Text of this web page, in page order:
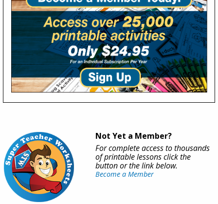
Not Yet a Member?
For complete access to thousands
of printable lessons click the
button or the link below.
Become a Member